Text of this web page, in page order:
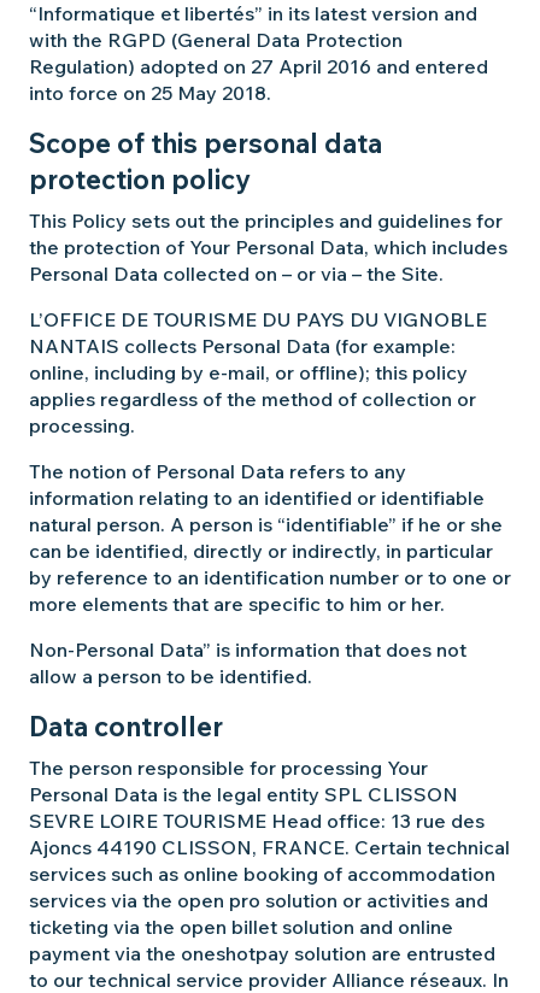
“Informatique et libertés” in its latest version and
with the RGPD (General Data Protection
Regulation) adopted on 27 April 2016 and entered
into force on 25 May 2018.
Scope of this personal data
protection policy
This Policy sets out the principles and guidelines for
the protection of Your Personal Data, which includes
Personal Data collected on – or via – the Site.
L’OFFICE DE TOURISME DU PAYS DU VIGNOBLE
NANTAIS collects Personal Data (for example:
online, including by e-mail, or offline); this policy
applies regardless of the method of collection or
processing.
The notion of Personal Data refers to any
information relating to an identified or identifiable
natural person. A person is “identifiable” if he or she
can be identified, directly or indirectly, in particular
by reference to an identification number or to one or
more elements that are specific to him or her.
Non-Personal Data” is information that does not
allow a person to be identified.
Data controller
The person responsible for processing Your
Personal Data is the legal entity SPL CLISSON
SEVRE LOIRE TOURISME Head office: 13 rue des
Ajoncs 44190 CLISSON, FRANCE. Certain technical
services such as online booking of accommodation
services via the open pro solution or activities and
ticketing via the open billet solution and online
payment via the oneshotpay solution are entrusted
to our technical service provider Alliance réseaux. In